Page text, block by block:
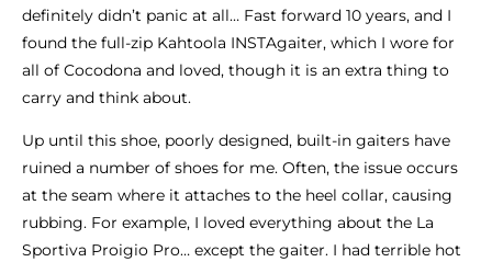
definitely didn’t panic at all… Fast forward 10 years, and I
found the full-zip Kahtoola INSTAgaiter, which I wore for
all of Cocodona and loved, though it is an extra thing to
carry and think about.
Up until this shoe, poorly designed, built-in gaiters have
ruined a number of shoes for me. Often, the issue occurs
at the seam where it attaches to the heel collar, causing
rubbing. For example, I loved everything about the La
Sportiva Proigio Pro… except the gaiter. I had terrible hot